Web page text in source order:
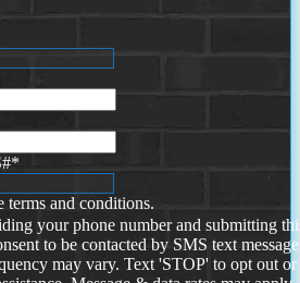
*
terms and conditions.
your phone number and submitting
to be contacted by SMS text
may vary. Text 'STOP' to opt out or